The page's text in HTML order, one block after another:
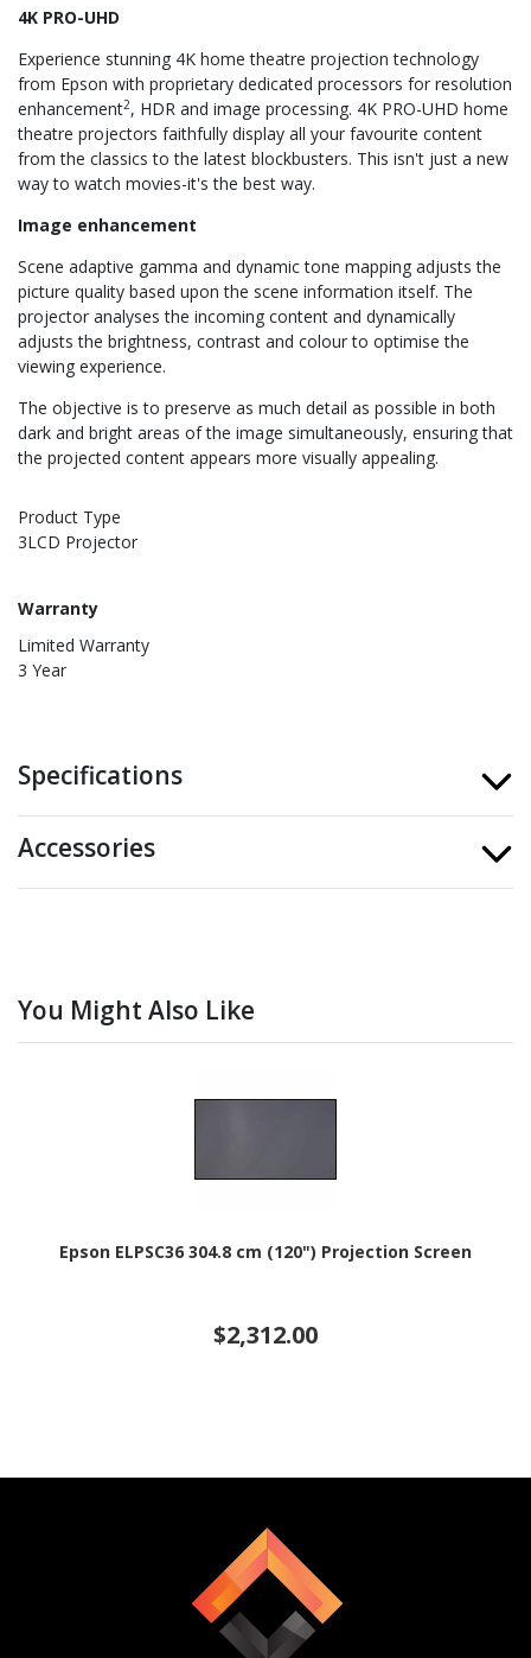
4K PRO-UHD
Experience stunning 4K home theatre projection technology
from Epson with proprietary dedicated processors for resolution
enhancement2, HDR and image processing. 4K PRO-UHD home
theatre projectors faithfully display all your favourite content
from the classics to the latest blockbusters. This isn't just a new
way to watch movies-it's the best way.
Image enhancement
Scene adaptive gamma and dynamic tone mapping adjusts the
picture quality based upon the scene information itself. The
projector analyses the incoming content and dynamically
adjusts the brightness, contrast and colour to optimise the
viewing experience.
The objective is to preserve as much detail as possible in both
dark and bright areas of the image simultaneously, ensuring that
the projected content appears more visually appealing.
Product Type
3LCD Projector
Warranty
Limited Warranty
3 Year
Specifications
Accessories
You Might Also Like
Epson ELPSC36 304.8 cm (120") Projection Screen
$2,312.00